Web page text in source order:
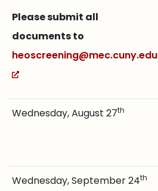
Please submit all
documents to
heoscreening@mec.cuny.edu
Wednesday, August 27th
Wednesday, September 24th